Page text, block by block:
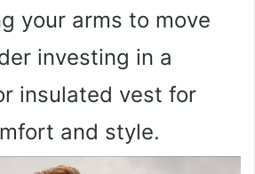
your arms to move
investing in a
insulated vest for
and style.